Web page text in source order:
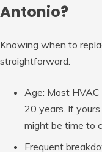
Antonio?
Knowing when to
straightforward.
Age: Most
20 years. If
might be time to
Frequent